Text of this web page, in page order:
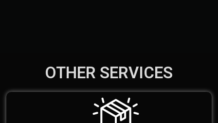
OTHER SERVICES